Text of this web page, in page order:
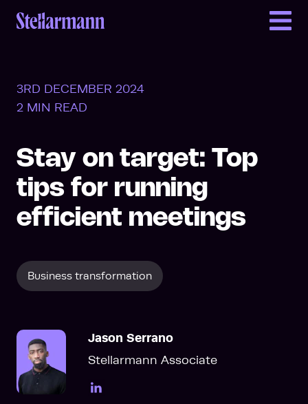
Return to homepage
3RD DECEMBER 2024
2 MIN READ
Stay on target: Top
tips for running
efficient meetings
Business transformation
Jason Serrano
Stellarmann Associate
LinkedIn Page